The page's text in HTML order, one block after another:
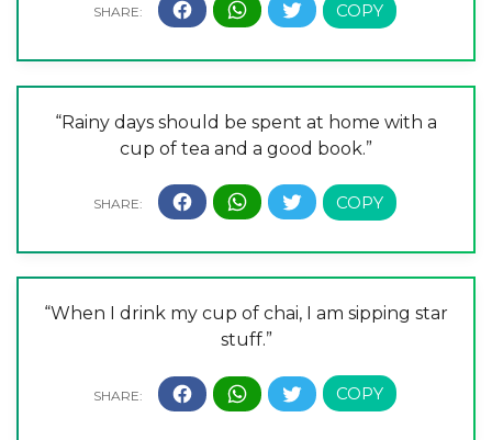
“Rainy days should be spent at home with a
cup of tea and a good book.”
“When I drink my cup of chai, I am sipping star
stuff.”